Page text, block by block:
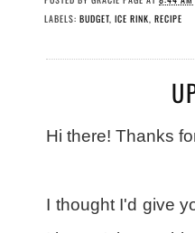
LABELS: BUDGET ICE RINK RECIPE
Hi there! Thanks
I thought I'd give